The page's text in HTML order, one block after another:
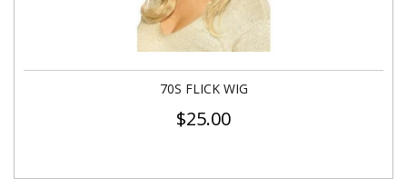
70S FLICK WIG
$25.00